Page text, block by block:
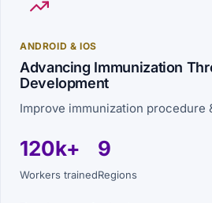
ANDROID & IOS
Advancing Immunization
Development
Improve immunization procedure
120k+
Workers trained
9
Regions